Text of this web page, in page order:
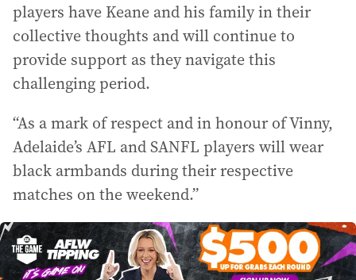
players have Keane and his family in their
collective thoughts and will continue to
provide support as they navigate this
challenging period.
“As a mark of respect and in honour of Vinny,
Adelaide’s AFL and SANFL players will wear
black armbands during their respective
matches on the weekend.”